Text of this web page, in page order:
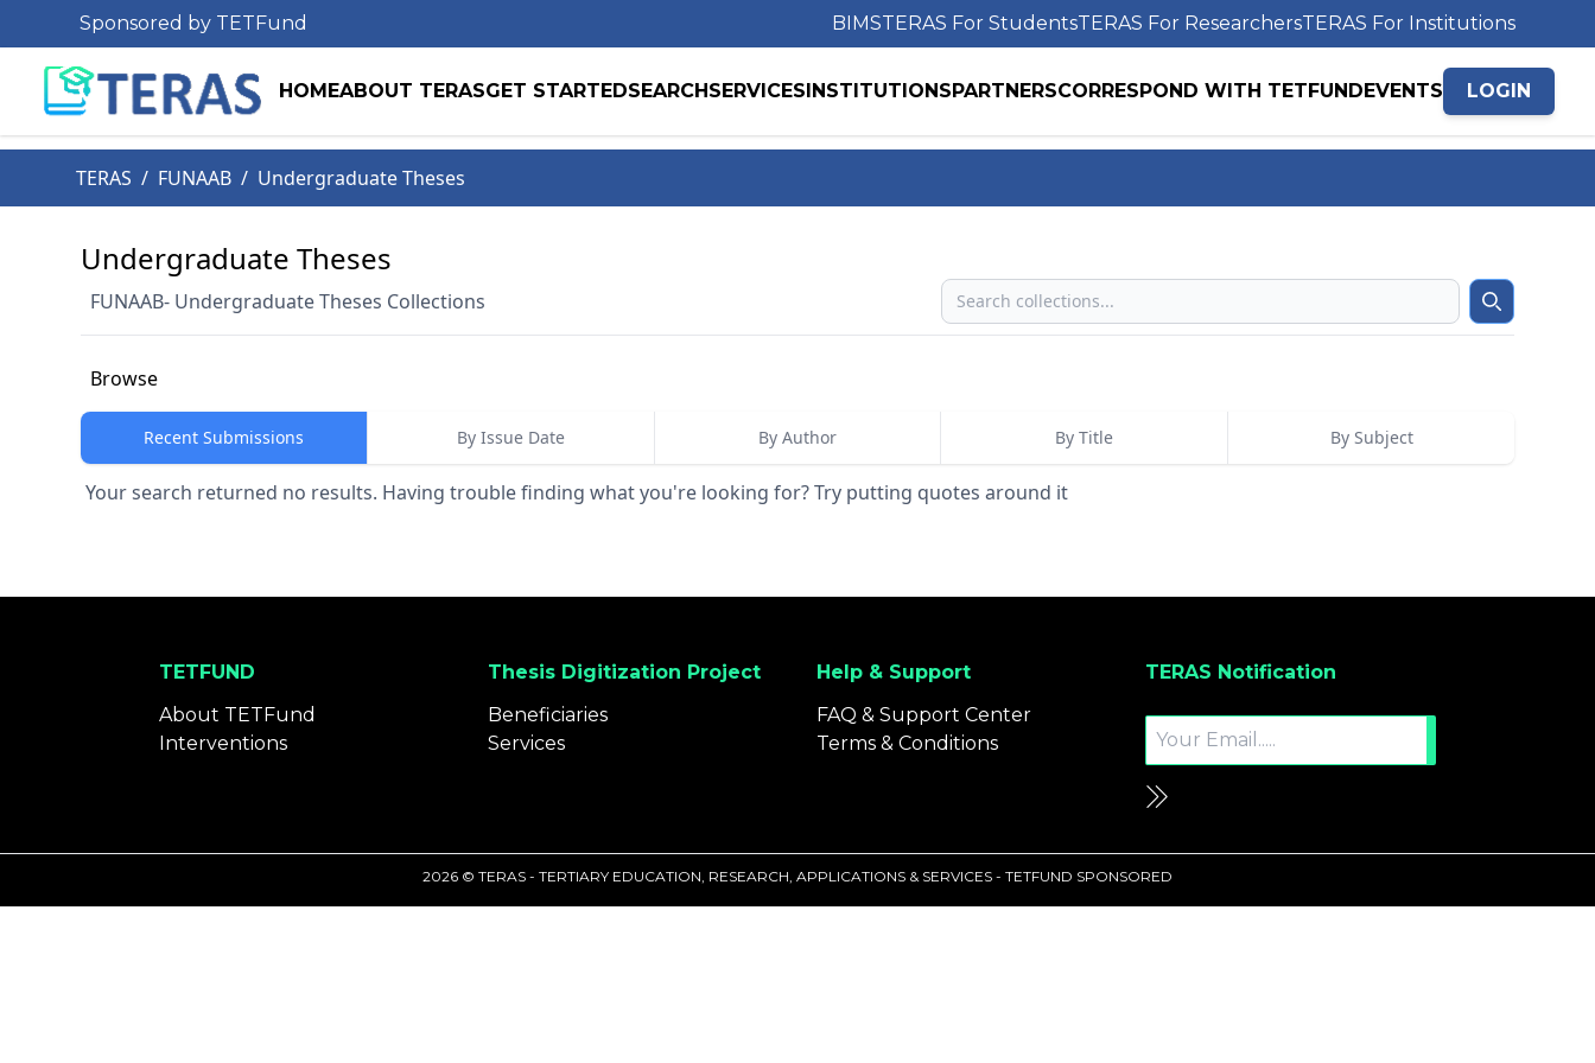
Sponsored by TETFund BIMSTERAS For StudentsTERAS For ResearchersTERAS For Institutions
HOMEABOUT TERASGET STARTEDSEARCHSERVICESINSTITUTIONSPARTNERSCORRESPOND WITH TETFUNDEVENTS LOGIN
TERAS / FUNAAB / Undergraduate Theses
Undergraduate Theses
FUNAAB- Undergraduate Theses Collections Search Search
Browse
Recent Submissions By Issue Date By Author By Title By Subject
Your search returned no results. Having trouble finding what you're looking for? Try putting quotes around it
TETFUND
About TETFund
Interventions
Thesis Digitization Project
Beneficiaries
Services
Help & Support
FAQ & Support Center
Terms & Conditions
TERAS Notification
2026 © TERAS - TERTIARY EDUCATION, RESEARCH, APPLICATIONS & SERVICES - TETFUND SPONSORED